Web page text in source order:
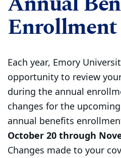
Enrollment
Each year, Emory
opportunity to review
during the annual
changes for the upcoming
annual benefits
October 20 through
Changes made to your